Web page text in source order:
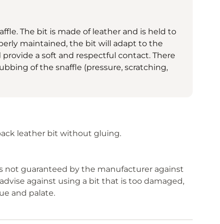
The bit is made of leather and is held to
maintained, the bit will adapt to the
a soft and respectful contact. There
of the snaffle (pressure, scratching,
leather bit without gluing.
not guaranteed by the manufacturer against
against using a bit that is too damaged,
and palate.